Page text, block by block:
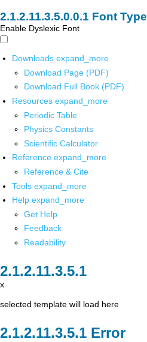
Font Type
Enable Dyslexic Font
Downloads expand_more
Download Page (PDF)
Download Full Book (PDF)
Resources expand_more
Periodic Table
Physics Constants
Scientific Calculator
Reference expand_more
Reference & Cite
Tools expand_more
Help expand_more
Get Help
Feedback
Readability
x
selected template will load here
Error